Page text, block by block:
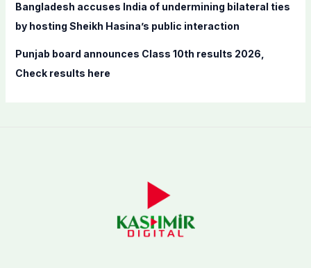
Bangladesh accuses India of undermining bilateral ties
by hosting Sheikh Hasina’s public interaction
Punjab board announces Class 10th results 2026,
Check results here